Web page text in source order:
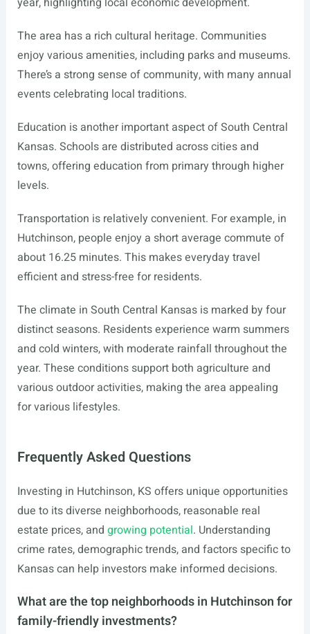
The area has a rich cultural heritage. Communities
enjoy various amenities, including parks and museums.
There’s a strong sense of community, with many annual
events celebrating local traditions.
Education is another important aspect of South Central
Kansas. Schools are distributed across cities and
towns, offering education from primary through higher
levels.
Transportation is relatively convenient. For example, in
Hutchinson, people enjoy a short average commute of
about 16.25 minutes. This makes everyday travel
efficient and stress-free for residents.
The climate in South Central Kansas is marked by four
distinct seasons. Residents experience warm summers
and cold winters, with moderate rainfall throughout the
year. These conditions support both agriculture and
various outdoor activities, making the area appealing
for various lifestyles.
Frequently Asked Questions
Investing in Hutchinson, KS offers unique opportunities
due to its diverse neighborhoods, reasonable real
estate prices, and growing potential. Understanding
crime rates, demographic trends, and factors specific to
Kansas can help investors make informed decisions.
What are the top neighborhoods in Hutchinson for
family-friendly investments?